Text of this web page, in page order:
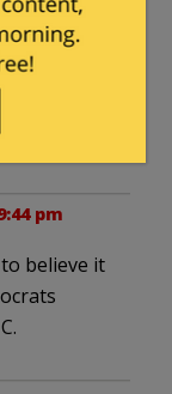
is the
to be a
the Sunni
pm
believe it